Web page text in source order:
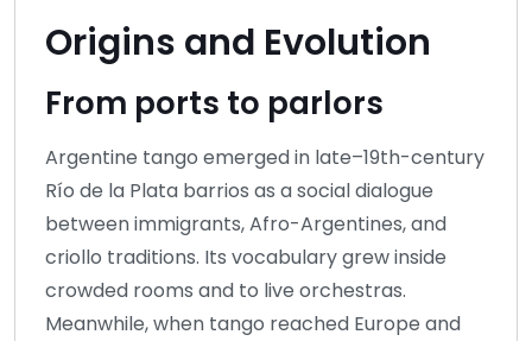
Origins and Evolution
From ports to parlors
Argentine tango emerged in late–19th-century
Río de la Plata barrios as a social dialogue
between immigrants, Afro-Argentines, and
criollo traditions. Its vocabulary grew inside
crowded rooms and to live orchestras.
Meanwhile, when tango reached Europe and